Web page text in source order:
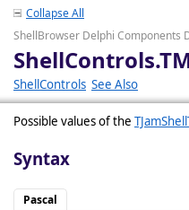
Collapse All
ShellBrowser Delphi Components
ShellControls See Also
Possible values of the
Syntax
Pascal